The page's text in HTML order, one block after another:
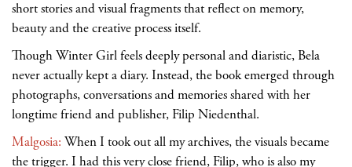
short stories and visual fragments that reflect on memory,
beauty and the creative process itself.
Though Winter Girl feels deeply personal and diaristic, Bela
never actually kept a diary. Instead, the book emerged through
photographs, conversations and memories shared with her
longtime friend and publisher, Filip Niedenthal.
Malgosia: When I took out all my archives, the visuals became
the trigger. I had this very close friend, Filip, who is also my